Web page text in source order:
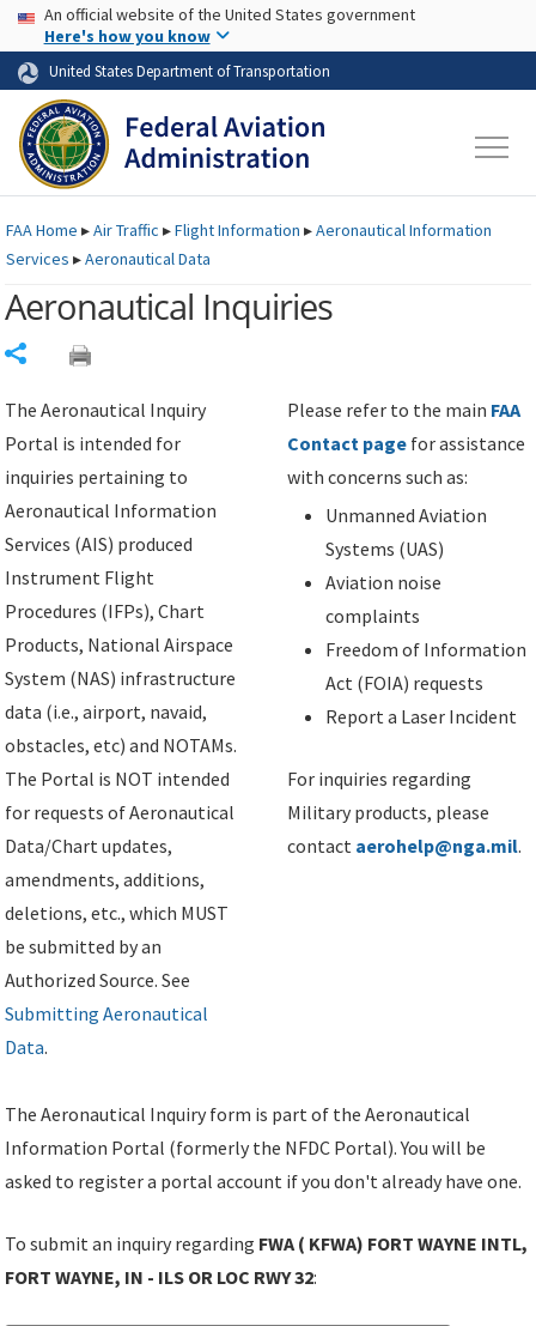
Skip to page content Skip to main content
USA Banner
An official website of the United States government
Here's how you know
United States Department of Transportation
FAAHome ▸Air Traffic ▸Flight Information ▸Aeronautical Information
Services ▸Aeronautical Data
Aeronautical Inquiries
The Aeronautical Inquiry
Portal is intended for
inquiries pertaining to
Aeronautical Information
Services (AIS) produced
Instrument Flight
Procedures (IFPs), Chart
Products, National Airspace
System (NAS) infrastructure
data (i.e., airport, navaid,
obstacles, etc) and NOTAMs.
The Portal is NOT intended
for requests of Aeronautical
Data/Chart updates,
amendments, additions,
deletions, etc., which MUST
be submitted by an
Authorized Source. See
Submitting Aeronautical
Data.
Please refer to the main FAA
Contact page for assistance
with concerns such as:
Unmanned Aviation
Systems (UAS)
Aviation noise
complaints
Freedom of Information
Act (FOIA) requests
Report a Laser Incident
For inquiries regarding
Military products, please
contact aerohelp@nga.mil.
The Aeronautical Inquiry form is part of the Aeronautical
Information Portal (formerly the NFDC Portal). You will be
asked to register a portal account if you don't already have one.
To submit an inquiry regarding FWA ( KFWA) FORT WAYNE INTL,
FORT WAYNE, IN - ILS OR LOC RWY 32: